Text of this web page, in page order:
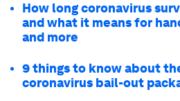
How long coronavirus
and what it means for
and more
9 things to know about
coronavirus bail-out